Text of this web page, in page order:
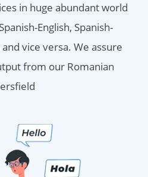
in huge abundant world
English, Spanish-
vice versa. We assure
from our Romanian